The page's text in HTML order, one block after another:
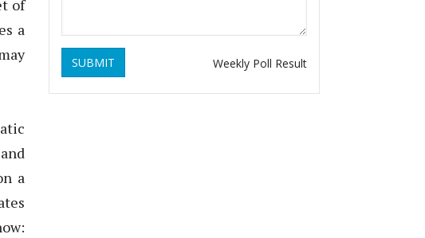
of
a
a
SUBMIT Weekly Poll Result